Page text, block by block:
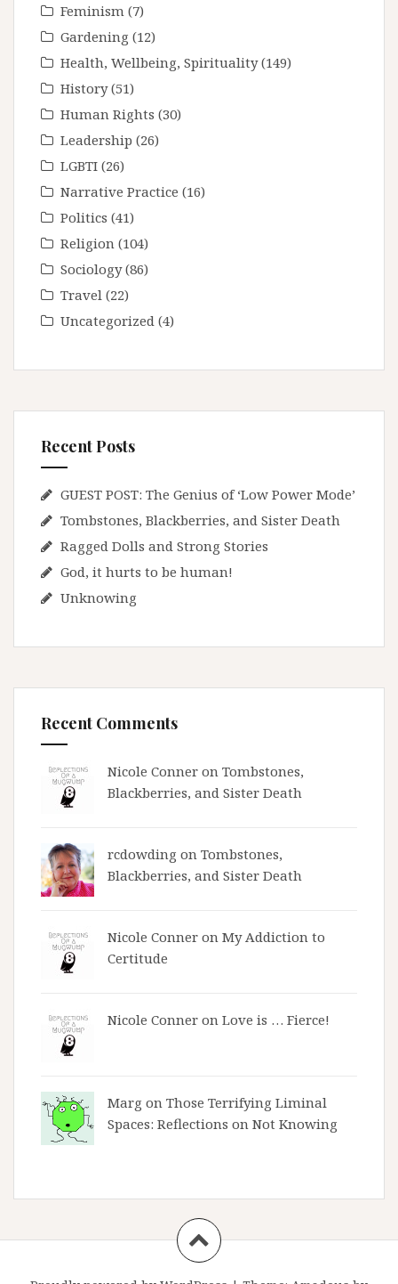
Feminism (7)
Gardening (12)
Health, Wellbeing, Spirituality(149)
History(51)
Human Rights (30)
Leadership (26)
LGBTI (26)
Narrative Practice (16)
Politics (41)
Religion (104)
Sociology(86)
Travel (22)
Uncategorized (4)
Recent Posts
GUEST POST: The Genius of ‘Low Power Mode’
Tombstones, Blackberries, and Sister Death
Ragged Dolls and Strong Stories
God, it hurts to be human!
Unknowing
Recent Comments
Nicole Conner on Tombstones,
Blackberries, and Sister Death
rcdowding on Tombstones,
Blackberries, and Sister Death
Nicole Conner on My Addiction to
Certitude
Nicole Conner on Love is … Fierce!
Marg on Those Terrifying Liminal
Spaces: Reflections on Not Knowing